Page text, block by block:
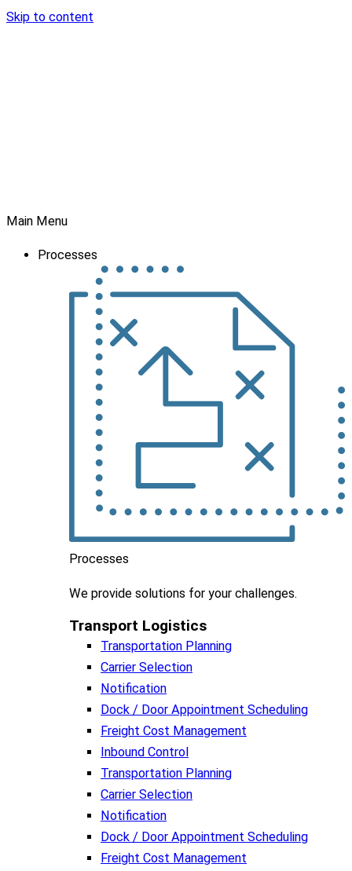
Skip to content
Main Menu
Processes
Processes
We provide solutions for your challenges.
Transport Logistics​
Transportation Planning
Carrier Selection
Notification
Dock / Door Appointment Scheduling
Freight Cost Management
Inbound Control
Transportation Planning
Carrier Selection
Notification
Dock / Door Appointment Scheduling
Freight Cost Management